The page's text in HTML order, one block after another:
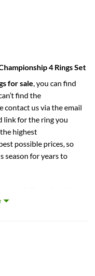
4 Rings Set
for sale , you can find
find the
contact us via the email
link for the ring you
highest
possible prices, so
season for years to
show !
crafted by a
density to it.